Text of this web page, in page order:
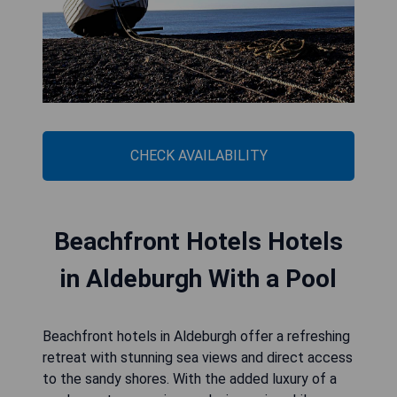
CHECK AVAILABILITY
Beachfront Hotels Hotels
in Aldeburgh With a Pool
Beachfront hotels in Aldeburgh offer a refreshing
retreat with stunning sea views and direct access
to the sandy shores. With the added luxury of a